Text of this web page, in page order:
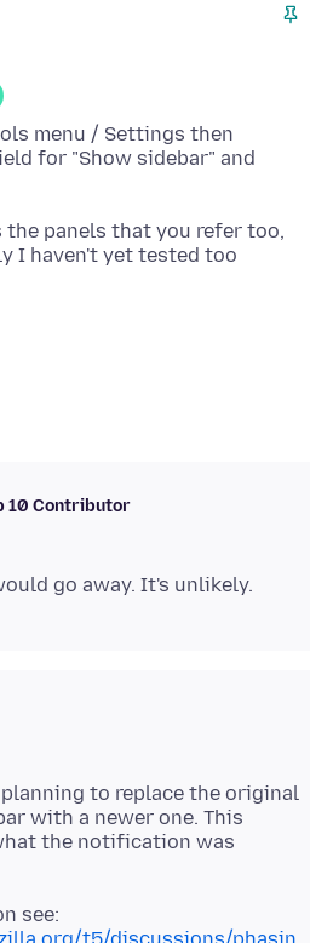
menu / Settings then
for "Show sidebar" and
panels that you refer too,
I haven't yet tested too
10 Contributor
to replace the original
with a newer one. This
the notification was